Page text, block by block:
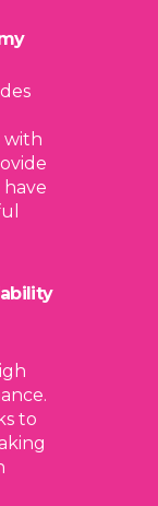
with
to